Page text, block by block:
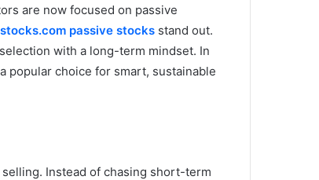
are now focused on passive
passive stocks stand out.
with a long-term mindset. In
popular choice for smart, sustainable
Instead of chasing short-term